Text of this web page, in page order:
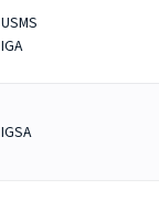
USMS
IGA
IGSA